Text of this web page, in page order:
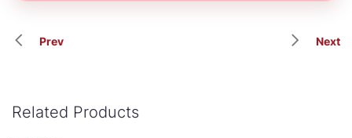
Prev Next
Related Products